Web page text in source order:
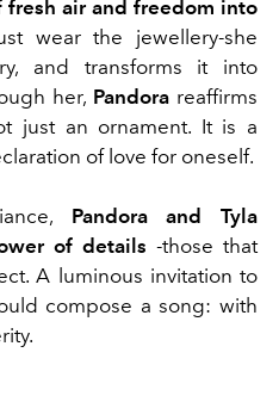
fresh air and freedom into
wear the jewellery-she
and transforms it into
her, Pandora reaffirms
just an ornament. It is a
of love for oneself.
Pandora and Tyla
of details -those that
A luminous invitation to
compose a song: with